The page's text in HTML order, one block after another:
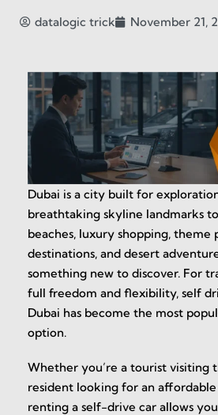
datalogic trick November 21,
Dubai is a city built for
breathtaking skyline landmarks
beaches, luxury shopping, theme
destinations, and desert
something new to discover. For
full freedom and flexibility, self
Dubai has become the most
option.
Whether you’re a tourist visiting
resident looking for an
renting a self-drive car allows